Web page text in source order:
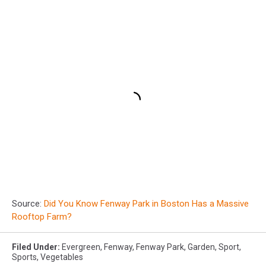
Source: Did You Know Fenway Park in Boston Has a Massive
Rooftop Farm?
Filed Under: Evergreen, Fenway, Fenway Park, Garden, Sport,
Sports, Vegetables